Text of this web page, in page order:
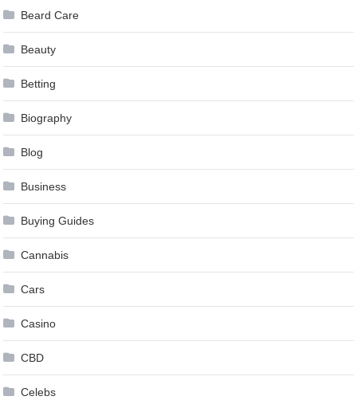
Beard Care
Beauty
Betting
Biography
Blog
Business
Buying Guides
Cannabis
Cars
Casino
CBD
Celebs